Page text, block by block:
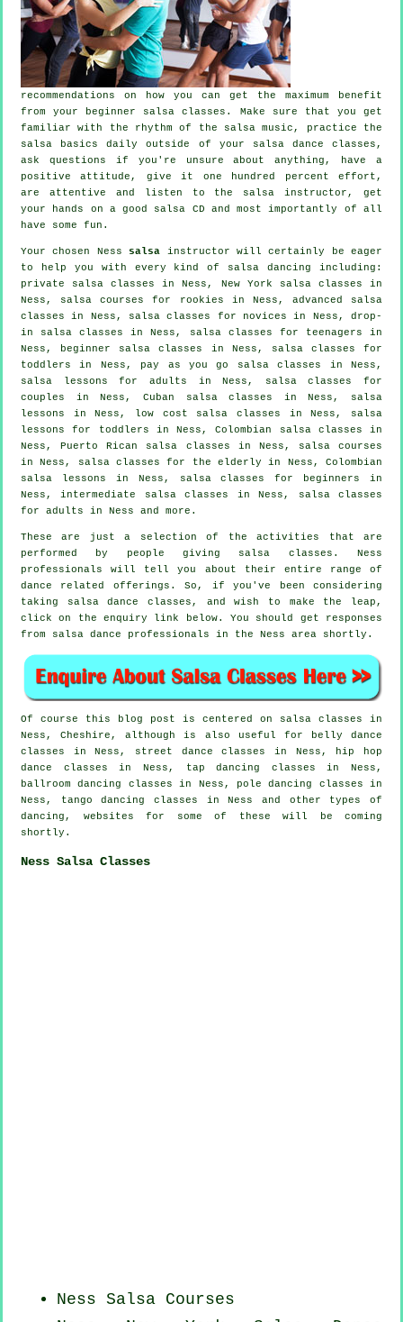
recommendations on how you can get the maximum benefit
from your
beginner salsa classes . Make sure that you get
familiar with the rhythm of the salsa music, practice the
salsa basics daily outside of your salsa dance classes,
ask questions if you're unsure about anything, have a
positive attitude, give it one hundred percent effort,
are attentive and listen to the salsa instructor, get
your hands on a good salsa CD and most importantly of all
have some fun.
Your chosen Ness salsa instructor will certainly be eager
to help you with every kind of salsa dancing including:
private salsa classes
in Ness, New York salsa classes in
Ness, salsa courses for rookies in Ness, advanced salsa
classes in Ness, salsa classes for novices in Ness, drop-
in salsa classes in Ness, salsa classes for teenagers in
Ness, beginner salsa classes in Ness, salsa classes for
toddlers in Ness, pay as you go salsa classes in Ness,
salsa lessons for adults in Ness, salsa classes for
couples in Ness, Cuban
salsa classes in Ness, salsa
lessons in Ness, low cost salsa classes in Ness, salsa
lessons for toddlers in Ness, Colombian
salsa classes in
Ness, Puerto Rican salsa classes in Ness, salsa courses
in Ness, salsa classes for the elderly in Ness, Colombian
salsa lessons in Ness,
salsa classes for beginners in
Ness,intermediate salsa classes in Ness,
salsa classes
for adults in Ness and more.
These are just a selection of the activities that are
performed by people giving salsa classes. Ness
professionals will tell you about their entire range of
dance related offerings. So, if you've been considering
taking salsa dance classes, and wish to make the leap,
click on the enquiry link below. You should get responses
from salsa dance professionals in the Ness area shortly.
Of course this blog post is centered on salsa classes in
Ness, Cheshire, although is also useful for belly dance
classes in Ness, street dance classes in Ness,
hip hop
dance classes in Ness, tap dancing classes in Ness,
ballroom dancing classes in Ness, pole dancing
classes in
Ness, tango dancing classes in Ness and other types of
dancing, websites for some of these will be coming
shortly.
Ness Salsa Classes
Ness Salsa Courses